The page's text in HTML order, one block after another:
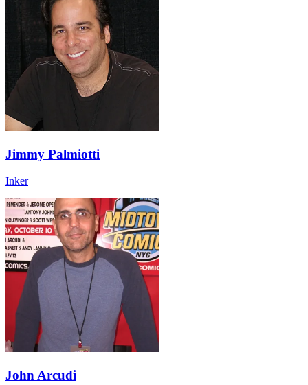
Jimmy Palmiotti
Inker
John Arcudi